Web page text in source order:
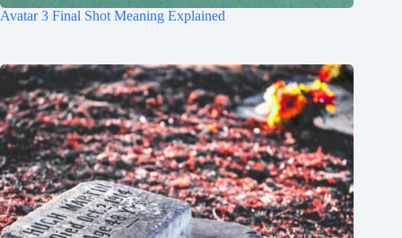
Avatar 3 Final Shot Meaning Explained